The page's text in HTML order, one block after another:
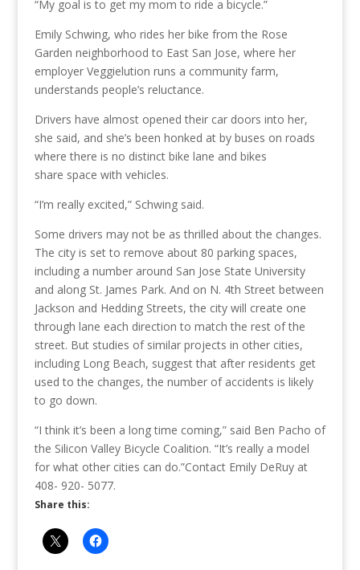
“My goal is to get my mom to ride a bicycle.”
Emily Schwing, who rides her bike from the Rose
Garden neighborhood to East San Jose, where her
employer Veggielution runs a community farm,
understands people’s reluctance.
Drivers have almost opened their car doors into her,
she said, and she’s been honked at by buses on roads
where there is no distinct bike lane and bikes
share space with vehicles.
“I’m really excited,” Schwing said.
Some drivers may not be as thrilled about the changes.
The city is set to remove about 80 parking spaces,
including a number around San Jose State University
and along St. James Park. And on N. 4th Street between
Jackson and Hedding Streets, the city will create one
through lane each direction to match the rest of the
street. Butstudies of similar projects in other cities,
including Long Beach, suggest that after residents get
used to the changes, the number of accidents is likely
to go down.
“I think it’s been a long time coming,” said Ben Pacho of
the Silicon Valley Bicycle Coalition. “It’s really a model
for what other cities can do.”Contact Emily DeRuy at
408- 920- 5077.
Share this: